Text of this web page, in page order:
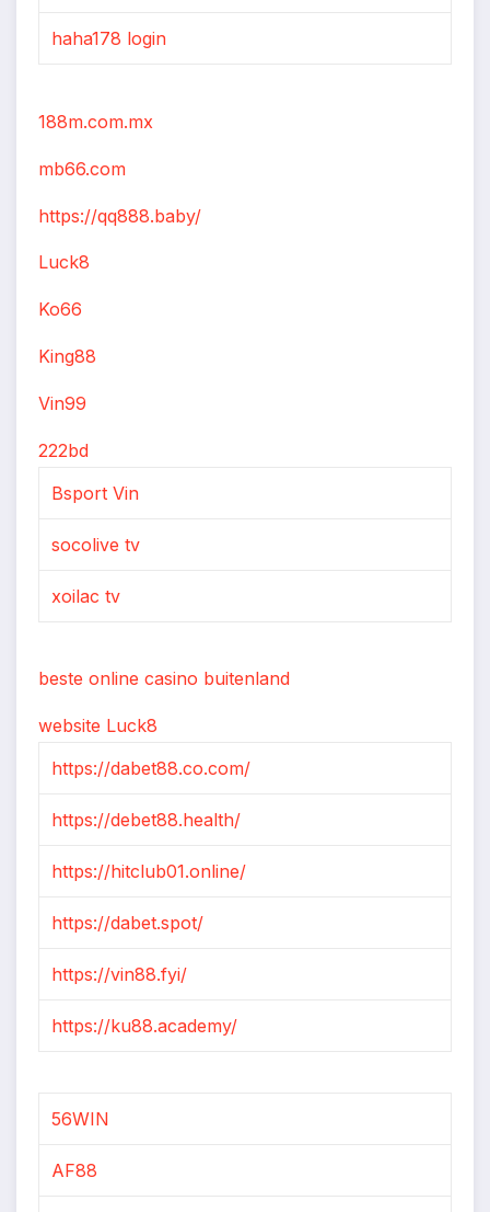
haha178 login
188m.com.mx
mb66.com
https://qq888.baby/
Luck8
Ko66
King88
Vin99
222bd
Bsport Vin
socolive tv
xoilac tv
beste online casino buitenland
website Luck8
https://dabet88.co.com/
https://debet88.health/
https://hitclub01.online/
https://dabet.spot/
https://vin88.fyi/
https://ku88.academy/
56WIN
AF88